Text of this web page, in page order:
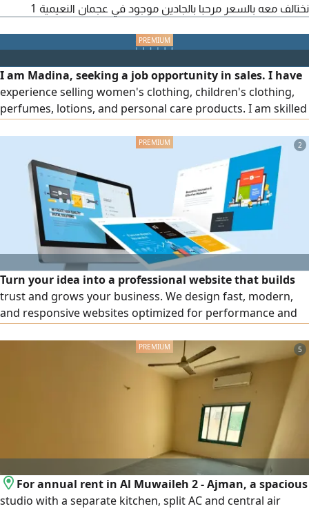
نختالف معه بالسعر مرحبا بالجادين موجود في عجمان النعيمية 1
I am Madina, seeking a job opportunity in sales. I have
experience selling women's clothing, children's clothing,
perfumes, lotions, and personal care products. I am skilled
at dealing with customers, persuading them to make a
purchase, and arranging and displaying products in a way
that attracts buyers, while ensuring excellent service and
achieving sales. I am ready to start work immediately and
welcome serious opportunities.
2
Turn your idea into a professional website that builds
trust and grows your business. We design fast, modern,
and responsive websites optimized for performance and
SEO. Custom Design Fast & Secure Mobile Friendly
Ongoing Support Get in touch today for a free
consultation and a custom quote
5
For annual rent in Al Muwaileh 2 - Ajman, a spacious
studio with a separate kitchen, split AC and central air